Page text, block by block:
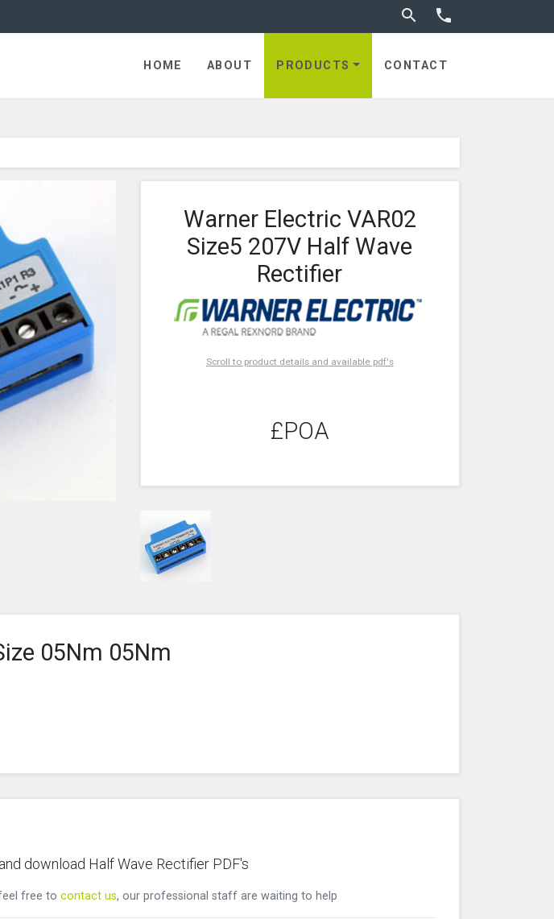
 Toggle search

HOME ABOUT PRODUCTS CONTACT
Warner Electric VAR02
Size5 207V Half Wave
Rectifier
Scroll to product details and available pdf's
£POA
05Nm 05Nm
download Half Wave Rectifier PDF's
free to contact us, our professional staff are waiting to help